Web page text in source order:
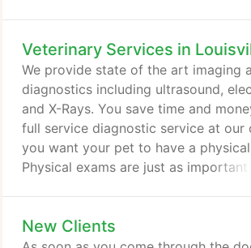
animals that led him to the decision
Purdue University and become a
Veterinary Services in
We provide state of the art imaging
diagnostics including ultrasound,
and X-Rays. You save time and
full service diagnostic service at our
you want your pet to have a
Physical exams are just as
you when they need to go to the
be signs from your pet that they are
New Clients